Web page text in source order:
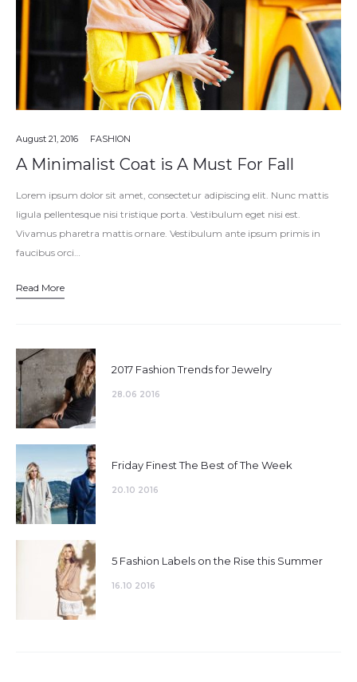
August 21, 2016 FASHION
A Minimalist Coat is A Must For Fall
Lorem ipsum dolor sit amet, consectetur adipiscing elit. Nunc mattis
ligula pellentesque nisi tristique porta. Vestibulum eget nisi est.
Vivamus pharetra mattis ornare. Vestibulum ante ipsum primis in
faucibus orci…
Read More
2017 Fashion Trends for Jewelry
28.06 2016
Friday Finest The Best of The Week
20.10 2016
5 Fashion Labels on the Rise this Summer
16.10 2016